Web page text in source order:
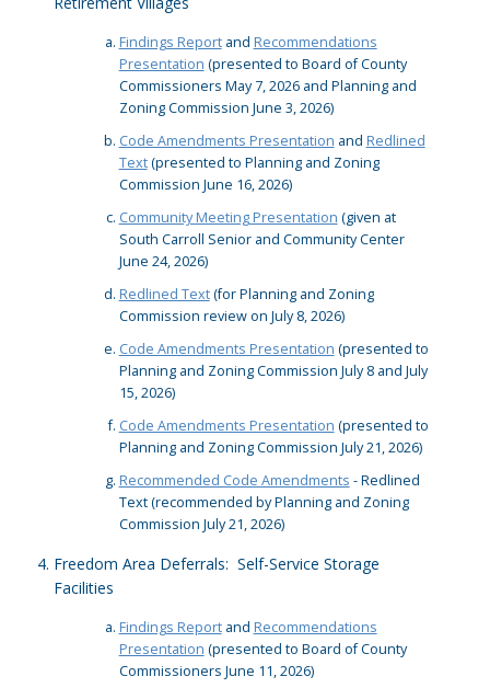
Findings Reportand Recommendations
Presentation (presented to Board of County
Commissioners May 7, 2026 and Planning and
Zoning Commission June 3, 2026)
Code Amendments Presentation and Redlined
Text(presented to Planning and Zoning
Commission June 16, 2026)
Community Meeting Presentation (given at
South Carroll Senior and Community Center
June 24, 2026)
Redlined Text(for Planning and Zoning
Commission review on July 8, 2026)
Code Amendments Presentation (presented to
Planning and Zoning Commission July 8 and July
15, 2026)
Code Amendments Presentation (presented to
Planning and Zoning Commission July 21, 2026)
Recommended Code Amendments - Redlined
Text (recommended by Planning and Zoning
Commission July 21, 2026)
Freedom Area Deferrals: Self-Service Storage
Facilities
Findings Reportand Recommendations
Presentation (presented to Board of County
Commissioners June 11, 2026)